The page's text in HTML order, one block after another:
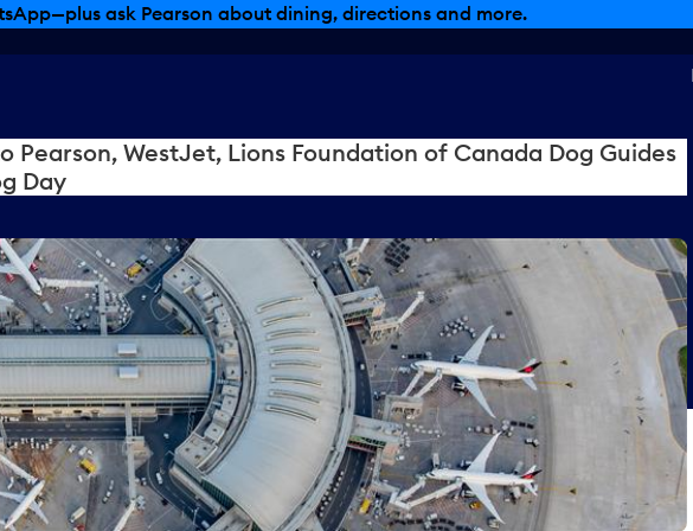
ask Pearson about dining, directions and more.
Pearson, WestJet, Lions Foundation of Canada Dog Guides
Day